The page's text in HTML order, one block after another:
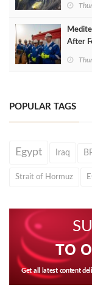
After
POPULAR TAGS
Egypt Iraq
Strait of Hormuz
TO
Get all latest content